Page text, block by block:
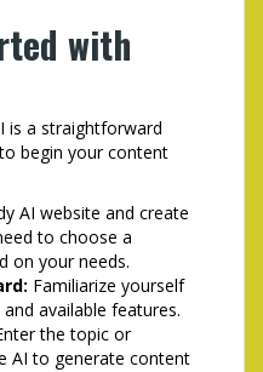
with
is a straightforward
begin your content
AI website and create
to choose a
on your needs.
Familiarize yourself
available features.
the topic or
AI to generate content